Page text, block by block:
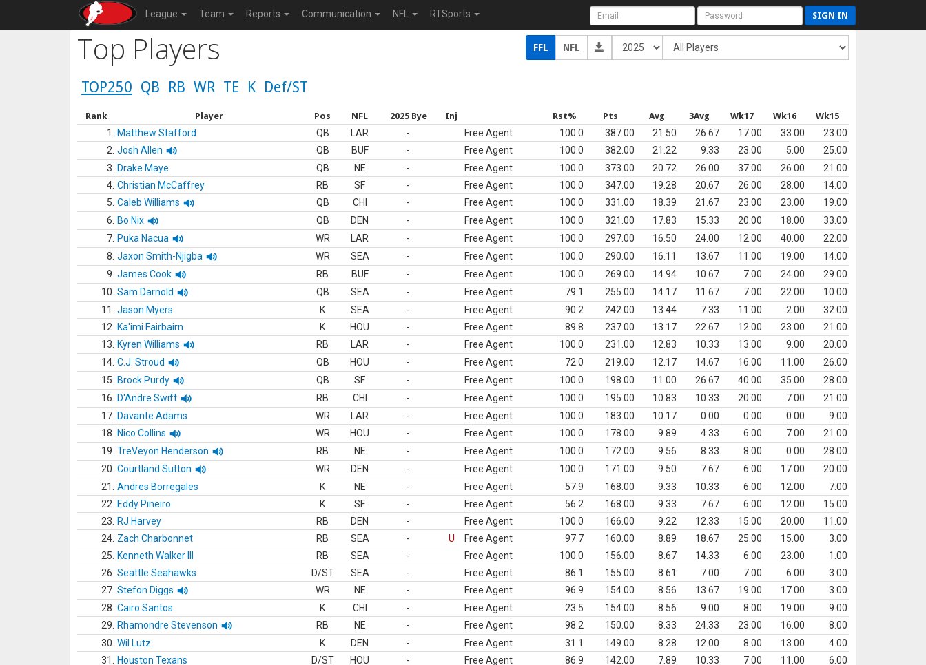
League Team Reports Communication NFL RTSports SIGN IN
Top Players FFL NFL
TOP250 QB RB WR TE K Def/ST
Rank Player Pos NFL 2025 Bye Inj Rst% Pts Avg 3Avg Wk17 Wk16 Wk15
1. Matthew Stafford QB LAR - Free Agent 100.0 387.00 21.50 26.67 17.00 33.00
23.00
2. Josh Allen QB BUF - Free Agent 100.0 382.00 21.22 9.33 23.00 5.00
25.00
3.
Drake Maye QB NE - Free Agent 100.0 373.00 20.72 26.00 37.00 26.00
21.00
4. Christian McCaffrey RB SF - Free Agent 100.0 347.00 19.28 20.67 26.00 28.00
14.00
5. Caleb Williams QB CHI - Free Agent 100.0 331.00 18.39 21.67 23.00 23.00
19.00
6.
Bo Nix QB DEN - Free Agent 100.0 321.00 17.83 15.33 20.00 18.00
33.00
7. Puka Nacua WR LAR - Free Agent 100.0 297.00 16.50 24.00 12.00 40.00
22.00
8. Jaxon Smith-Njigba WR SEA - Free Agent 100.0 290.00 16.11 13.67 11.00 19.00
14.00
9. James Cook RB BUF - Free Agent 100.0 269.00 14.94 10.67 7.00 24.00
29.00
10. Sam Darnold QB SEA - Free Agent 79.1 255.00 14.17 11.67 7.00 22.00
10.00
11.
Jason Myers K SEA - Free Agent 90.2 242.00 13.44 7.33 11.00 2.00
32.00
12.
Ka'imi Fairbairn K HOU - Free Agent 89.8 237.00 13.17 22.67 12.00 23.00
21.00
13.
Kyren Williams RB LAR - Free Agent 100.0 231.00 12.83 10.33 13.00 9.00
20.00
14. C.J. Stroud QB HOU - Free Agent 72.0 219.00 12.17 14.67 16.00 11.00
26.00
15.
Brock Purdy QB SF - Free Agent 100.0 198.00 11.00 26.67 40.00 35.00
28.00
16.
D'Andre Swift RB CHI - Free Agent 100.0 195.00 10.83 10.33 20.00 7.00
21.00
17. Davante Adams WR LAR - Free Agent 100.0 183.00 10.17 0.00 0.00 0.00
9.00
18.
Nico Collins WR HOU - Free Agent 100.0 178.00 9.89 4.33 6.00 7.00
21.00
19. TreVeyon Henderson RB NE - Free Agent 100.0 172.00 9.56 8.33 8.00 0.00
28.00
20. Courtland Sutton WR DEN - Free Agent 100.0 171.00 9.50 7.67 6.00 17.00
20.00
21.
Andres Borregales K NE - Free Agent 57.9 168.00 9.33 10.33 6.00 12.00
7.00
22.
Eddy Pineiro K SF - Free Agent 56.2 168.00 9.33 7.67 6.00 12.00
15.00
23.
RJ Harvey RB DEN - Free Agent 100.0 166.00 9.22 12.33 15.00 20.00
11.00
24. Zach Charbonnet RB SEA - U Free Agent 97.7 160.00 8.89 18.67 25.00 15.00
3.00
25.
Kenneth Walker III RB SEA - Free Agent 100.0 156.00 8.67 14.33 6.00 23.00
1.00
26. Seattle Seahawks D/ST SEA - Free Agent 86.1 155.00 8.61 7.00 7.00 6.00
3.00
27. Stefon Diggs WR NE - Free Agent 96.9 154.00 8.56 13.67 19.00 17.00
3.00
28. Cairo Santos K CHI - Free Agent 23.5 154.00 8.56 9.00 8.00 19.00
9.00
29.
Rhamondre Stevenson RB NE - Free Agent 98.2 150.00 8.33 24.33 23.00 16.00
8.00
30. Wil Lutz K DEN - Free Agent 31.1 149.00 8.28 12.00 8.00 13.00
4.00
31.
Houston Texans D/ST HOU - Free Agent 86.9 142.00 7.89 10.33 7.00 11.00
6.00